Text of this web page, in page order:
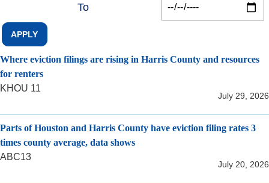
To
Where eviction filings are rising in Harris County and resources
for renters
KHOU 11
July 29, 2026
Parts of Houston and Harris County have eviction filing rates 3
times county average, data shows
ABC13
July 20, 2026